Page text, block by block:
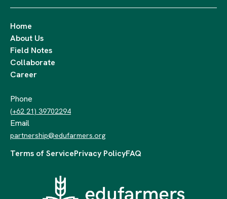
Home
About Us
Field Notes
Collaborate
Career
Phone
(+62 21) 39702294
Email
partnership@edufarmers.org
Terms of ServicePrivacy PolicyFAQ